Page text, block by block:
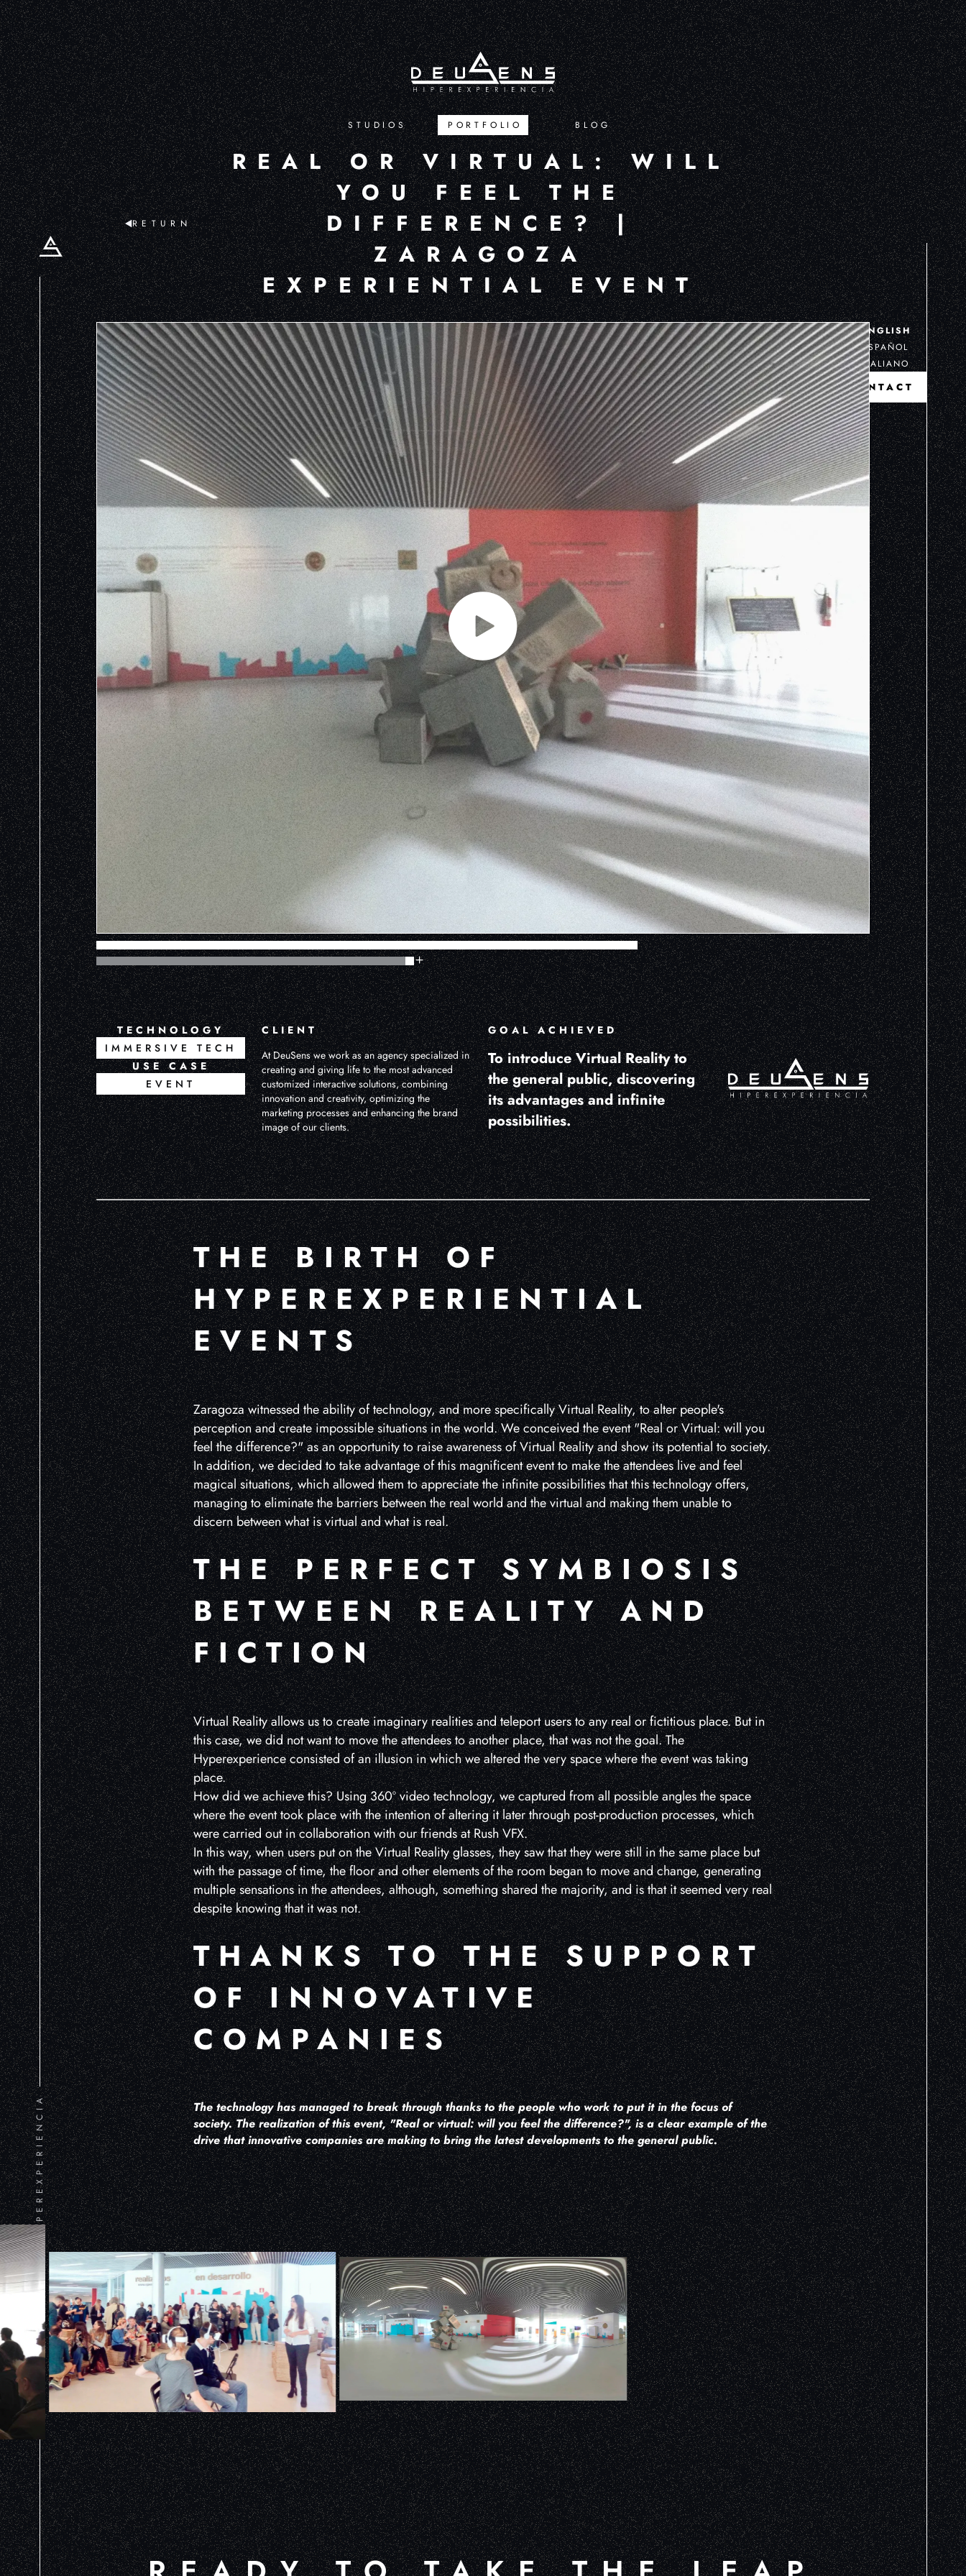
HIPEREXPERIENCIA
ENGLISH
ESPAÑOL
ITALIANO
CONTACT
STUDIOS PORTFOLIO BLOG
RETURN
REAL OR VIRTUAL: WILL
YOU FEEL THE
DIFFERENCE? |
ZARAGOZA
EXPERIENTIAL EVENT
TECHNOLOGY
IMMERSIVE TECH
USE CASE
EVENT
CLIENT
At DeuSens we work as an agency specialized in
creating and giving life to the most advanced
customized interactive solutions, combining
innovation and creativity, optimizing the
marketing processes and enhancing the brand
image of our clients.
GOAL ACHIEVED
To introduce Virtual Reality to
the general public, discovering
its advantages and infinite
possibilities.
THE BIRTH OF
HYPEREXPERIENTIAL
EVENTS
Zaragoza witnessed the ability of technology, and more specifically Virtual Reality, to alter people's
perception and create impossible situations in the world. We conceived the event "Real or Virtual: will you
feel the difference?" as an opportunity to raise awareness of Virtual Reality and show its potential to society.
In addition, we decided to take advantage of this magnificent event to make the attendees live and feel
magical situations, which allowed them to appreciate the infinite possibilities that this technology offers,
managing to eliminate the barriers between the real world and the virtual and making them unable to
discern between what is virtual and what is real.
THE PERFECT SYMBIOSIS
BETWEEN REALITY AND
FICTION
Virtual Reality allows us to create imaginary realities and teleport users to any real or fictitious place. But in
this case, we did not want to move the attendees to another place, that was not the goal. The
Hyperexperience consisted of an illusion in which we altered the very space where the event was taking
place.
How did we achieve this? Using 360º video technology, we captured from all possible angles the space
where the event took place with the intention of altering it later through post-production processes, which
were carried out in collaboration with our friends at Rush VFX.
In this way, when users put on the Virtual Reality glasses, they saw that they were still in the same place but
with the passage of time, the floor and other elements of the room began to move and change, generating
multiple sensations in the attendees, although, something shared the majority, and is that it seemed very real
despite knowing that it was not.
THANKS TO THE SUPPORT
OF INNOVATIVE
COMPANIES
The technology has managed to break through thanks to the people who work to put it in the focus of
society. The realization of this event, "Real or virtual: will you feel the difference?", is a clear example of the
drive that innovative companies are making to bring the latest developments to the general public.